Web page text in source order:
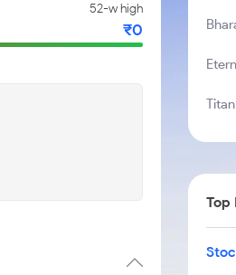
52-w high
₹0
Top